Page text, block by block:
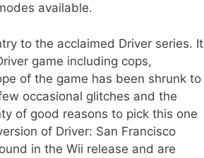
available.
to the acclaimed Driver series. It
game including cops,
of the game has been shrunk to
occasional glitches and the
of good reasons to pick this one
of Driver: San Francisco
in the Wii release and are